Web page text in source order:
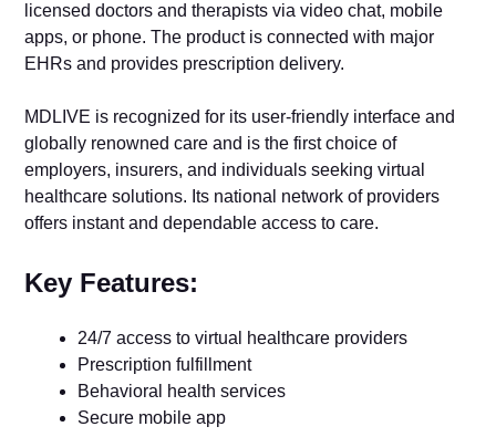
licensed doctors and therapists via video chat, mobile
apps, or phone. The product is connected with major
EHRs and provides prescription delivery.
MDLIVE is recognized for its user-friendly interface and
globally renowned care and is the first choice of
employers, insurers, and individuals seeking virtual
healthcare solutions. Its national network of providers
offers instant and dependable access to care.
Key Features:
24/7 access to virtual healthcare providers
Prescription fulfillment
Behavioral health services
Secure mobile app